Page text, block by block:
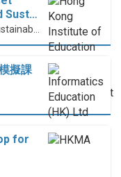
Sust…
擬課
for